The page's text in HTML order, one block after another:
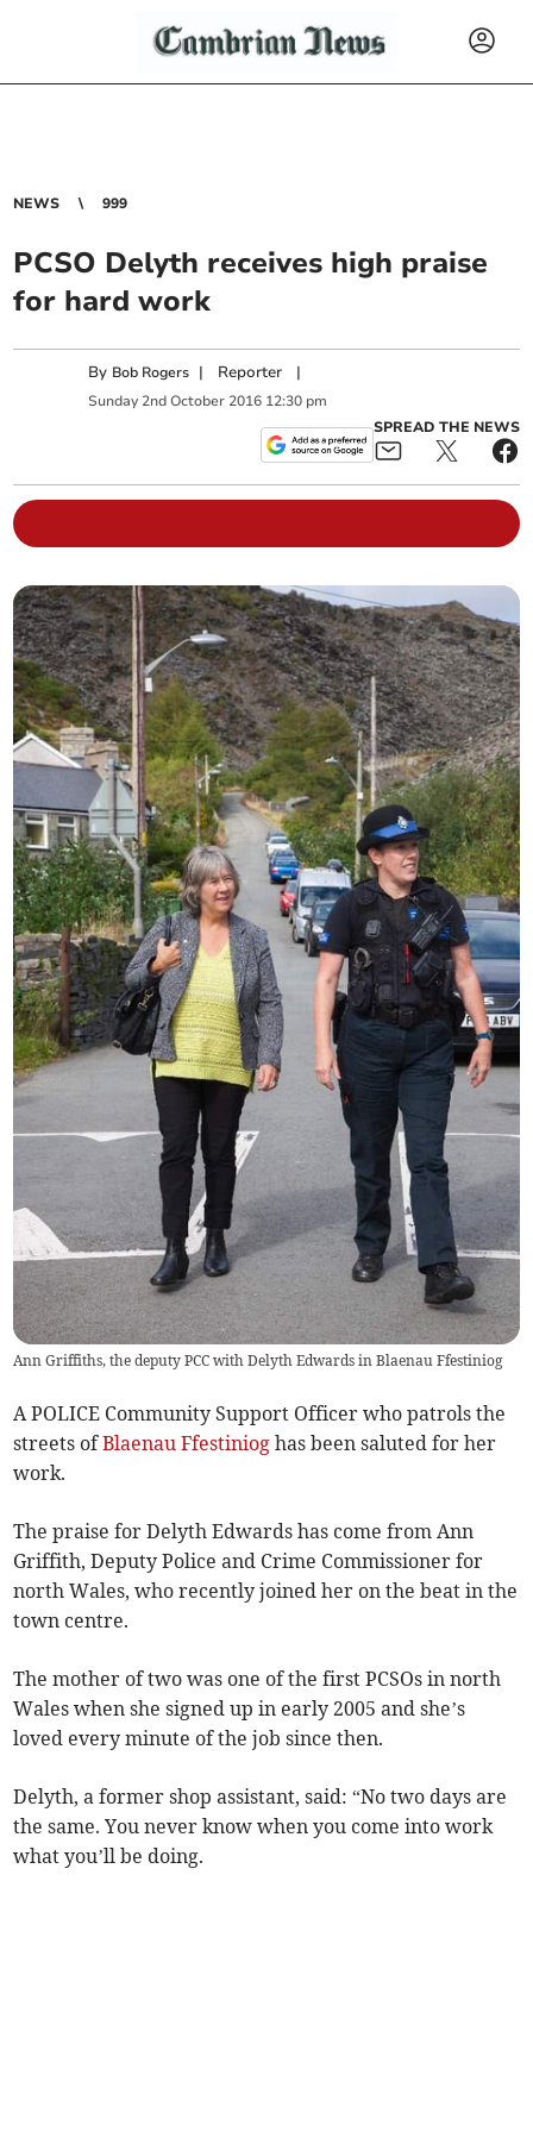
NEWS 999
PCSO Delyth receives high praise
for hard work
By Bob Rogers | Reporter |
Sunday 2nd October 2016 12:30 pm
SPREAD THE NEWS
Ann Griffiths, the deputy PCC with Delyth Edwards in Blaenau Ffestiniog
A POLICE Community Support Officer who patrols the
streets ofBlaenau Ffestiniog has been saluted for her
work.
The praise for Delyth Edwards has come from Ann
Griffith, Deputy Police and Crime Commissioner for
north Wales, who recently joined her on the beat in the
town centre.
The mother of two was one of the first PCSOs in north
Wales when she signed up in early 2005 and she’s
loved every minute of the job since then.
Delyth, a former shop assistant, said: “No two days are
the same. You never know when you come into work
what you’ll be doing.